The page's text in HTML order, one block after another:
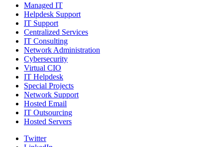
Managed IT
Helpdesk Support
IT Support
Centralized Services
IT Consulting
Network Administration
Cybersecurity
Virtual CIO
IT Helpdesk
Special Projects
Network Support
Hosted Email
IT Outsourcing
Hosted Servers
Twitter